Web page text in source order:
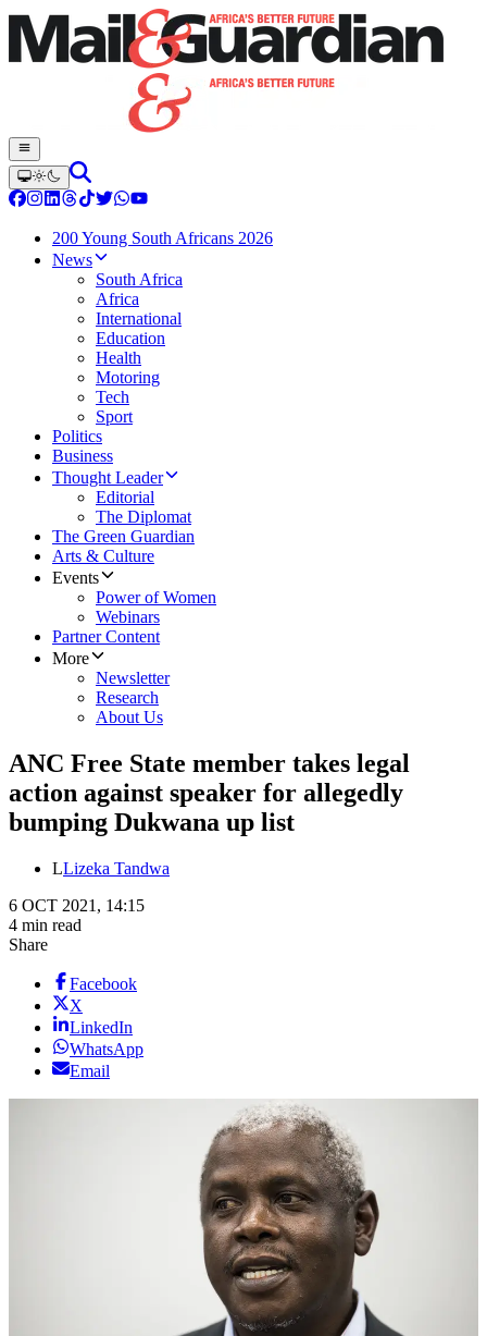
200 Young South Africans 2026
News
South Africa
Africa
International
Education
Health
Motoring
Tech
Sport
Politics
Business
Thought Leader
Editorial
The Diplomat
The Green Guardian
Arts & Culture
Events
Power of Women
Webinars
Partner Content
More
Newsletter
Research
About Us
ANC Free State member takes legal
action against speaker for allegedly
bumping Dukwana up list
LLizeka Tandwa
6 OCT 2021, 14:15
4 min read
Share
Facebook
X
LinkedIn
WhatsApp
Email